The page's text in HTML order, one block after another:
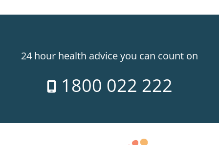
24 hour health advice you can count on
1800 022 222